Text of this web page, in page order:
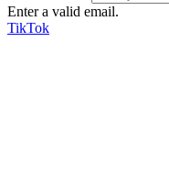
Enter a valid email.
TikTok